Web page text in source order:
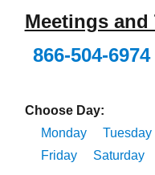
Meetings and
866-504-6974
Choose Day:
Monday
Tuesday
Friday
Saturday